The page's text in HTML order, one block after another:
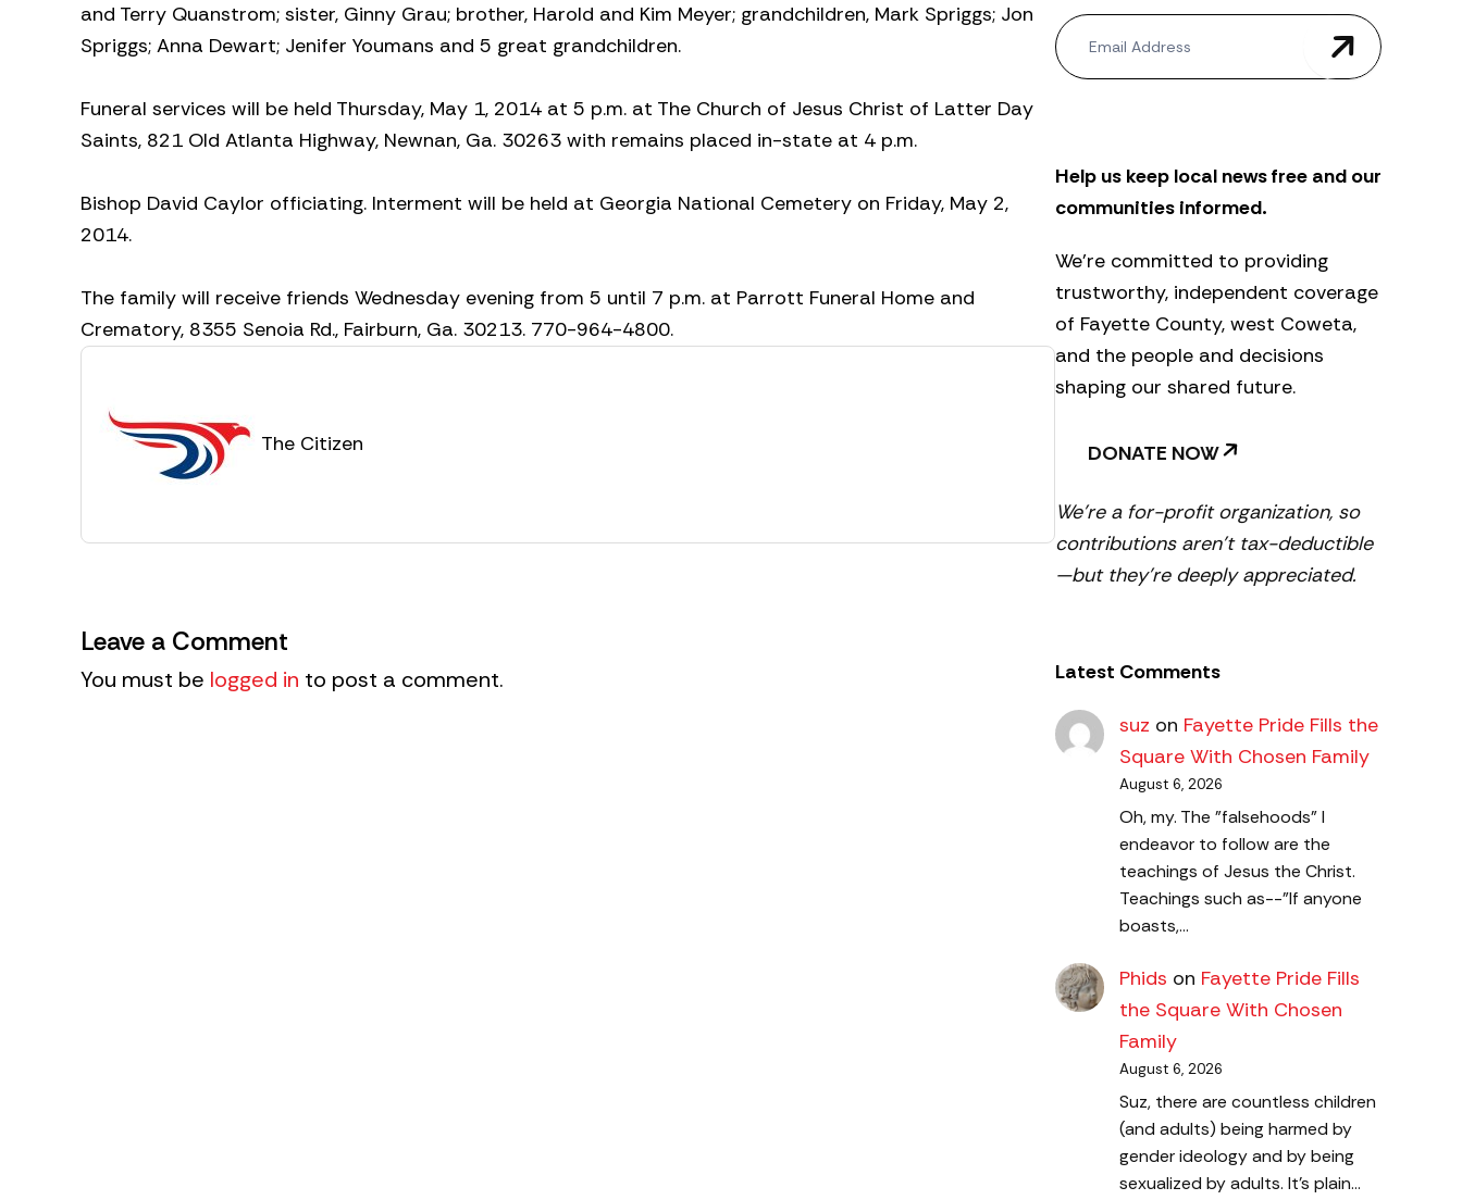
and Terry Quanstrom; sister, Ginny Grau; brother, Harold and Kim Meyer; grandchildren, Mark Spriggs; Jon
Spriggs; Anna Dewart; Jenifer Youmans and 5 great grandchildren.
Funeral services will be held Thursday, May 1, 2014 at 5 p.m. at The Church of Jesus Christ of Latter Day
Saints, 821 Old Atlanta Highway, Newnan, Ga. 30263 with remains placed in-state at 4 p.m.
Bishop David Caylor officiating. Interment will be held at Georgia National Cemetery on Friday, May 2,
2014.
The family will receive friends Wednesday evening from 5 until 7 p.m. at Parrott Funeral Home and
Crematory, 8355 Senoia Rd., Fairburn, Ga. 30213. 770-964-4800.
The Citizen
Leave a Comment
You must be logged in to post a comment.
N
e
w
t
r
Help us keep local news free and our
communities informed.
We’re committed to providing
trustworthy, independent coverage
of Fayette County, west Coweta,
and the people and decisions
shaping our shared future.
DONATE NOW
We’re a for-profit organization, so
contributions aren’t tax-deductible
—but they’re deeply appreciated.
Latest Comments
suz on Fayette Pride Fills the
Square With Chosen Family
August 6, 2026
Oh, my. The "falsehoods" I
endeavor to follow are the
teachings of Jesus the Christ.
Teachings such as--"If anyone
boasts,…
Phids on Fayette Pride Fills
the Square With Chosen
Family
August 6, 2026
Suz, there are countless children
(and adults) being harmed by
gender ideology and by being
sexualized by adults. It's plain…